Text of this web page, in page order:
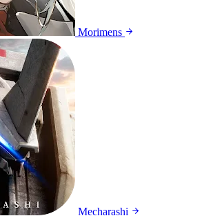
Morimens
Mecharashi